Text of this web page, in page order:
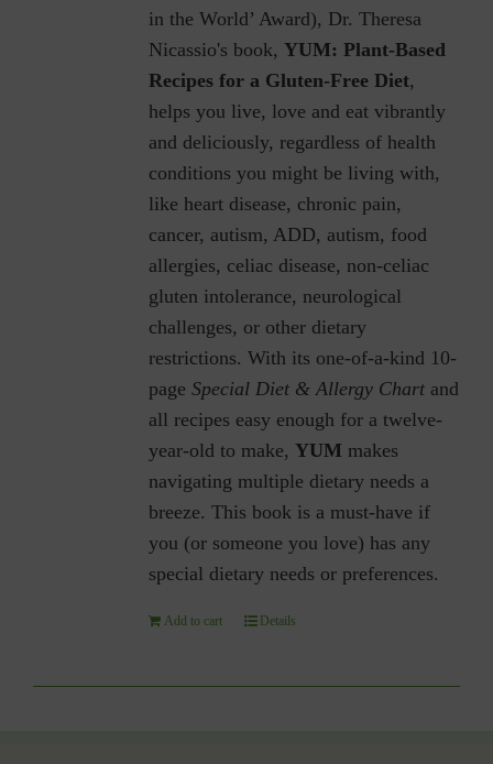
in the World’ Award), Dr. Theresa
Nicassio's book, YUM: Plant-Based
Recipes for a Gluten-Free Diet,
helps you live, love and eat vibrantly
and deliciously, regardless of health
conditions you might be living with,
like heart disease, chronic pain,
cancer, autism, ADD, autism, food
allergies, celiac disease, non-celiac
gluten intolerance, neurological
challenges, or other dietary
restrictions. With its one-of-a-kind 10-
page Special Diet & Allergy Chartand
all recipes easy enough for a twelve-
year-old to make, YUM makes
navigating multiple dietary needs a
breeze. This book is a must-have if
you (or someone you love) has any
special dietary needs or preferences.
Add to cart Details